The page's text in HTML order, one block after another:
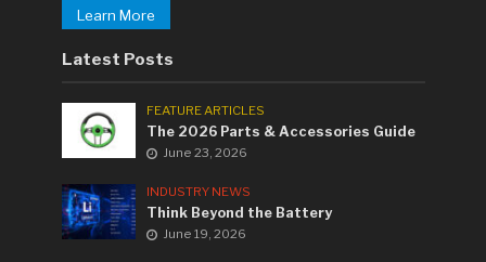
Learn More
Latest Posts
FEATURE ARTICLES
The 2026 Parts & Accessories Guide
June 23, 2026
INDUSTRY NEWS
Think Beyond the Battery
June 19, 2026